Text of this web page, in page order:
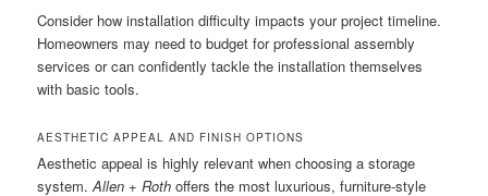
Consider how installation difficulty impacts your project timeline.
Homeowners may need to budget for professional assembly
services or can confidently tackle the installation themselves
with basic tools.
AESTHETIC APPEAL AND FINISH OPTIONS
Aesthetic appeal is highly relevant when choosing a storage
system.Allen + Roth offers the most luxurious, furniture-style